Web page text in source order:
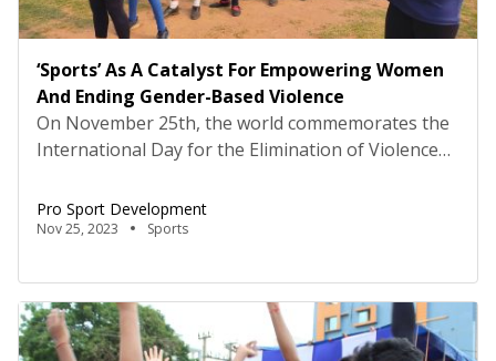
‘Sports’ As A Catalyst For Empowering Women
And Ending Gender-Based Violence
On November 25th, the world commemorates the
International Day for the Elimination of Violence
sisters who bravely opposed the dictatorship of
Rafael Trujillo, a Dominican military commander
international outcry that followed the sisters’
murder contributed to the downfall […]
Pro Sport Development
Nov 25, 2023 Sports